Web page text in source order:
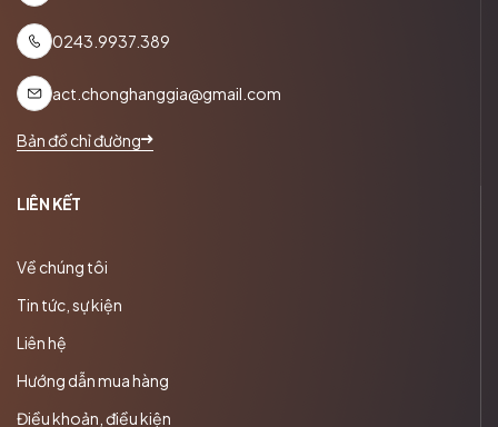
0243.9937.389
act.chonghanggia@gmail.com
Bản đồ chỉ đường
LIÊN KẾT
Về chúng tôi
Tin tức, sự kiện
Liên hệ
Hướng dẫn mua hàng
Điều khoản, điều kiện